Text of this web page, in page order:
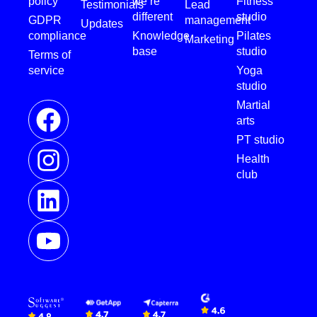
GDPR
compliance
Terms of
service
Testimonials
Updates
different
Knowledge
base
Lead
management
Marketing
studio
Pilates
studio
Yoga
studio
Martial
arts
PT studio
Health
club